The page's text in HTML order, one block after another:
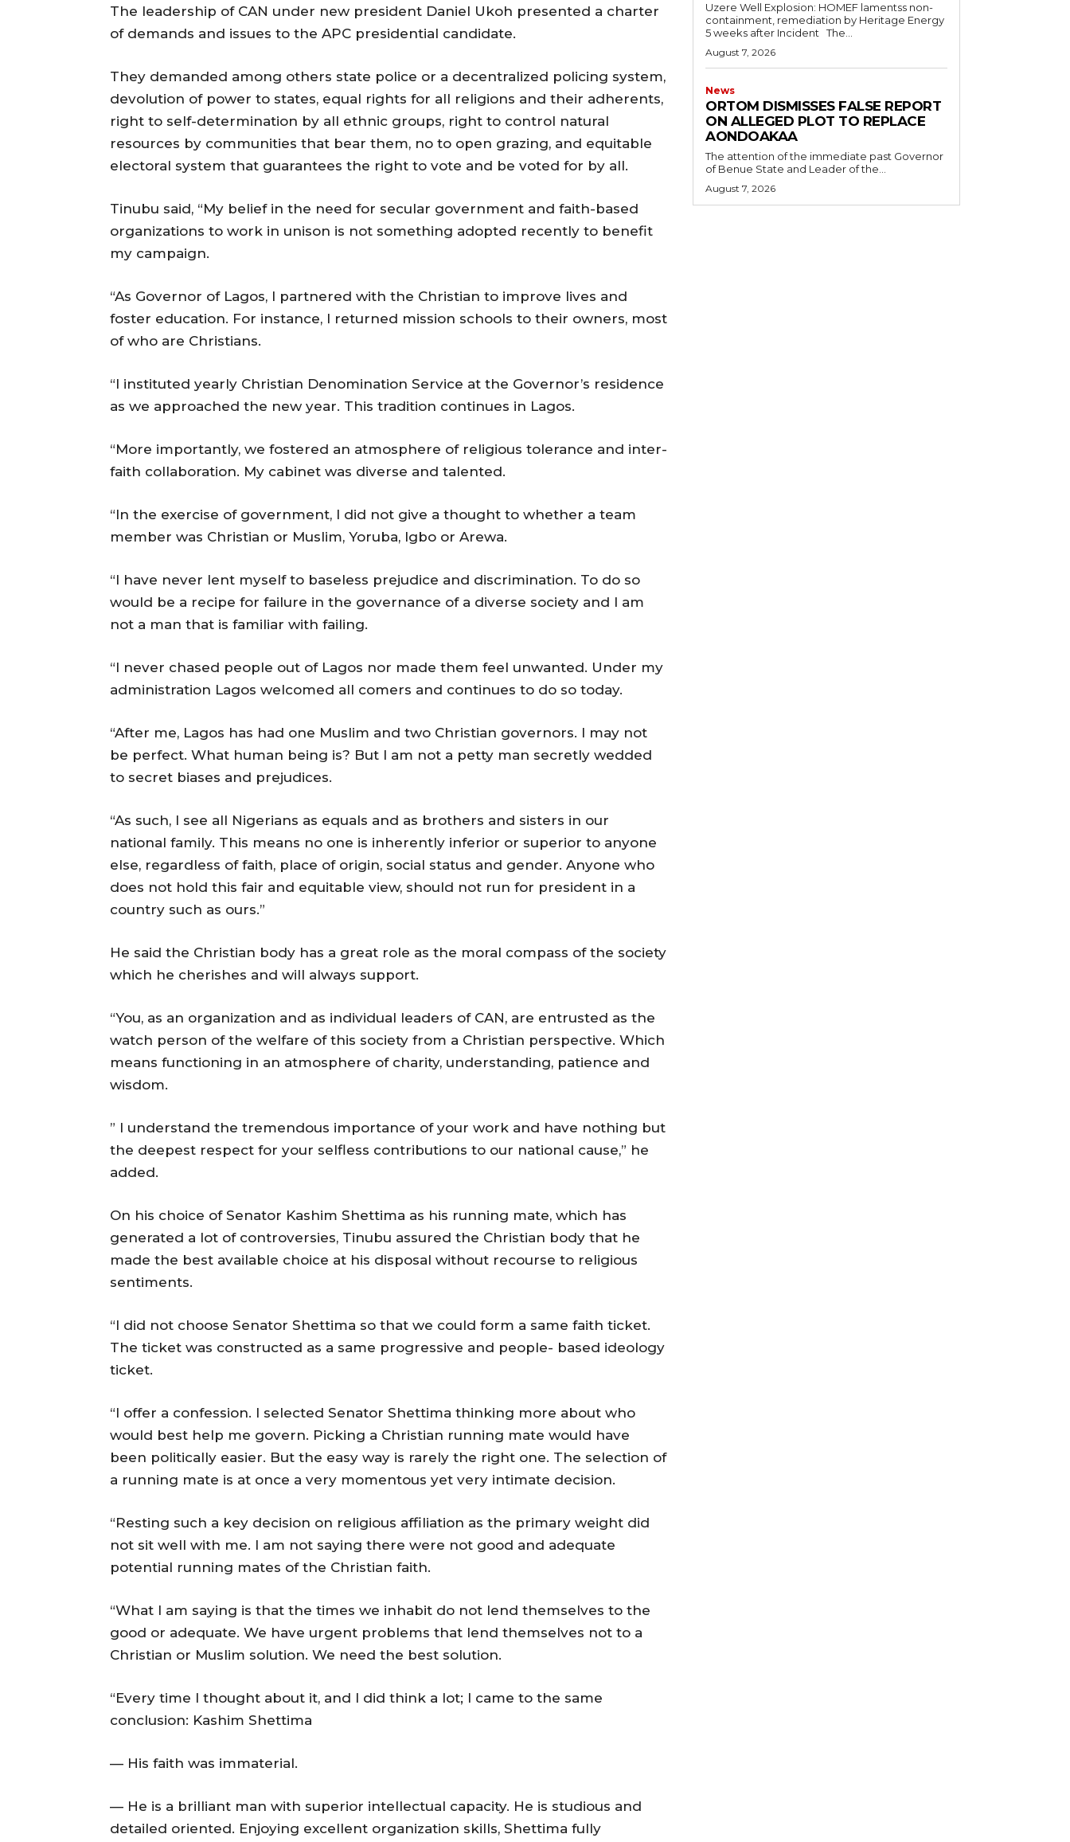
The leadership of CAN under new president Daniel Ukoh presented a charter
of demands and issues to the APC presidential candidate.
They demanded among others state police or a decentralized policing system,
devolution of power to states, equal rights for all religions and their adherents,
right to self-determination by all ethnic groups, right to control natural
resources by communities that bear them, no to open grazing, and equitable
electoral system that guarantees the right to vote and be voted for by all.
Tinubu said, “My belief in the need for secular government and faith-based
organizations to work in unison is not something adopted recently to benefit
my campaign.
“As Governor of Lagos, I partnered with the Christian to improve lives and
foster education. For instance, I returned mission schools to their owners, most
of who are Christians.
“I instituted yearly Christian Denomination Service at the Governor’s residence
as we approached the new year. This tradition continues in Lagos.
“More importantly, we fostered an atmosphere of religious tolerance and inter-
faith collaboration. My cabinet was diverse and talented.
“In the exercise of government, I did not give a thought to whether a team
member was Christian or Muslim, Yoruba, Igbo or Arewa.
“I have never lent myself to baseless prejudice and discrimination. To do so
would be a recipe for failure in the governance of a diverse society and I am
not a man that is familiar with failing.
“I never chased people out of Lagos nor made them feel unwanted. Under my
administration Lagos welcomed all comers and continues to do so today.
“After me, Lagos has had one Muslim and two Christian governors. I may not
be perfect. What human being is? But I am not a petty man secretly wedded
to secret biases and prejudices.
“As such, I see all Nigerians as equals and as brothers and sisters in our
national family. This means no one is inherently inferior or superior to anyone
else, regardless of faith, place of origin, social status and gender. Anyone who
does not hold this fair and equitable view, should not run for president in a
country such as ours.”
He said the Christian body has a great role as the moral compass of the society
which he cherishes and will always support.
“You, as an organization and as individual leaders of CAN, are entrusted as the
watch person of the welfare of this society from a Christian perspective. Which
means functioning in an atmosphere of charity, understanding, patience and
wisdom.
” I understand the tremendous importance of your work and have nothing but
the deepest respect for your selfless contributions to our national cause,” he
added.
On his choice of Senator Kashim Shettima as his running mate, which has
generated a lot of controversies, Tinubu assured the Christian body that he
made the best available choice at his disposal without recourse to religious
sentiments.
“I did not choose Senator Shettima so that we could form a same faith ticket.
The ticket was constructed as a same progressive and people- based ideology
ticket.
“I offer a confession. I selected Senator Shettima thinking more about who
would best help me govern. Picking a Christian running mate would have
been politically easier. But the easy way is rarely the right one. The selection of
a running mate is at once a very momentous yet very intimate decision.
“Resting such a key decision on religious affiliation as the primary weight did
not sit well with me. I am not saying there were not good and adequate
potential running mates of the Christian faith.
“What I am saying is that the times we inhabit do not lend themselves to the
good or adequate. We have urgent problems that lend themselves not to a
Christian or Muslim solution. We need the best solution.
“Every time I thought about it, and I did think a lot; I came to the same
conclusion: Kashim Shettima
— His faith was immaterial.
— He is a brilliant man with superior intellectual capacity. He is studious and
detailed oriented. Enjoying excellent organization skills, Shettima fully
Uzere Well Explosion: HOMEF lamentss non-
containment, remediation by Heritage Energy
5 weeks after Incident The...
August 7, 2026
News
ORTOM DISMISSES FALSE REPORT
ON ALLEGED PLOT TO REPLACE
AONDOAKAA
The attention of the immediate past Governor
of Benue State and Leader of the...
August 7, 2026